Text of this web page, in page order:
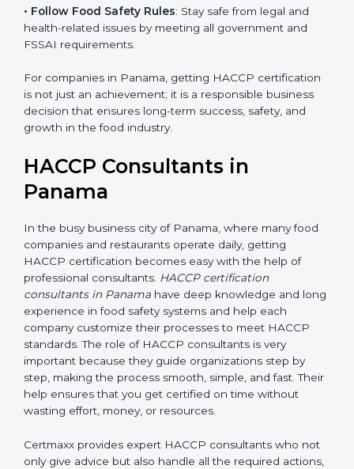
• Follow Food Safety Rules: Stay safe from legal and
health-related issues by meeting all government and
FSSAI requirements.
For companies in Panama, getting HACCP
certification is not just an achievement; it is a
responsible business decision that ensures long-term
success, safety, and growth in the food industry.
HACCP Consultants in
Panama
In the busy business city of Panama, where many food
companies and restaurants operate daily, getting
HACCP certification becomes easy with the help of
professional consultants. HACCP certification
consultants in Panama have deep knowledge and
long experience in food safety systems and help each
company customize their processes to meet HACCP
standards. The role of HACCP consultants is very
important because they guide organizations step by
step, making the process smooth, simple, and fast.
Their help ensures that you get certified on time
without wasting effort, money, or resources.
Certmaxx provides expert HACCP consultants who
not only give advice but also handle all the required